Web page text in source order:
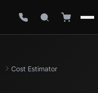
Cost Estimator